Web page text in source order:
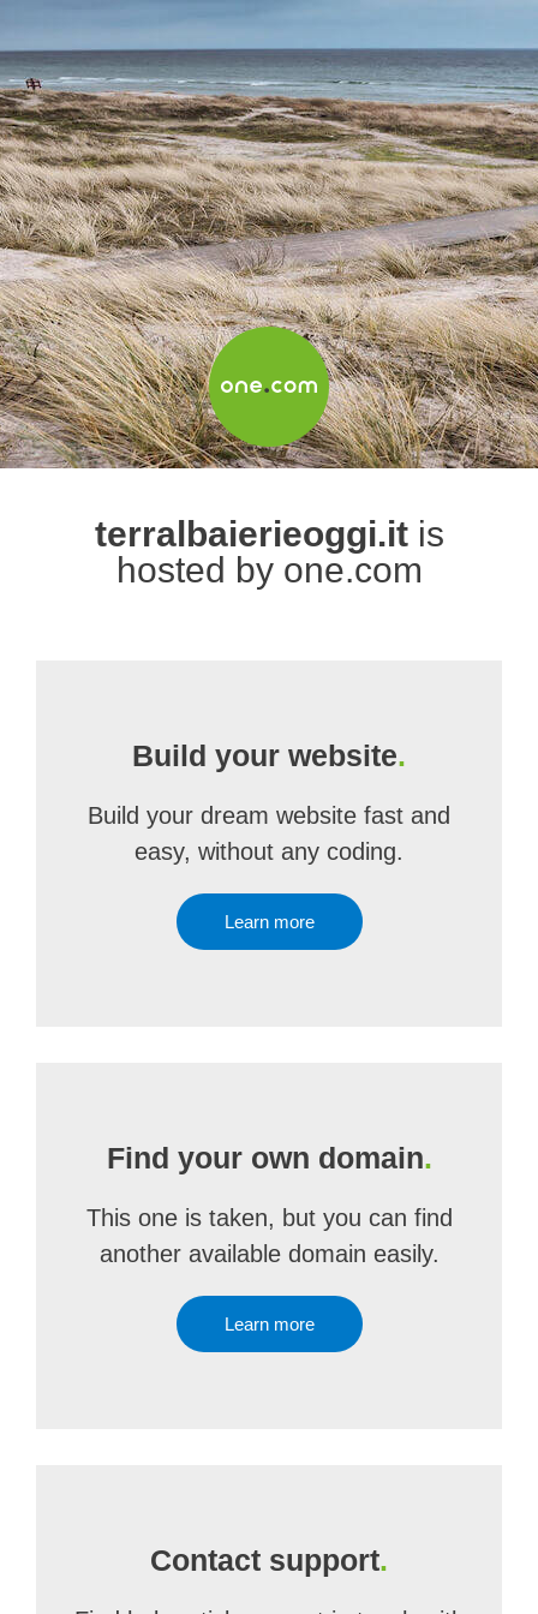
terralbaierieoggi.itis
hosted by one.com
Build your website.
Build your dream website fast and
easy, without any coding.
Learn more
Find your own domain.
This one is taken, but you can find
another available domain easily.
Learn more
Contact support.